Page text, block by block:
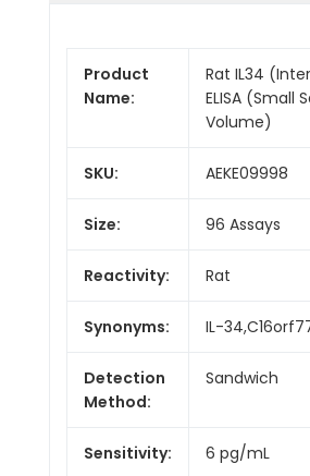
Product
Name:
Rat IL34
ELISA (Small
Volume)
SKU: AEKE09998
Size: 96 Assays
Reactivity: Rat
Synonyms: IL-
Detection
Method:
Sandwich
Sensitivity: 6 pg/mL